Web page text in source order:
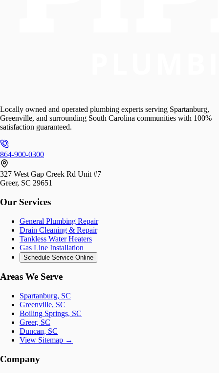
Locally owned and operated plumbing experts serving Spartanburg,
Greenville, and surrounding South Carolina communities with 100%
satisfaction guaranteed.
864-900-0300
327 West Gap Creek Rd Unit #7
Greer, SC 29651
Our Services
General Plumbing Repair
Drain Cleaning & Repair
Tankless Water Heaters
Gas Line Installation
Schedule Service Online
Areas We Serve
Spartanburg, SC
Greenville, SC
Boiling Springs, SC
Greer, SC
Duncan, SC
View Sitemap →
Company